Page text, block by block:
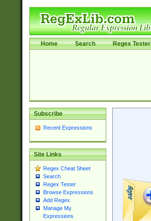
Home Search Regex Tester
Subscribe
Recent Expressions
Site Links
Regex Cheat Sheet
Search
Regex Tester
Browse Expressions
Add Regex
Manage My
Expressions